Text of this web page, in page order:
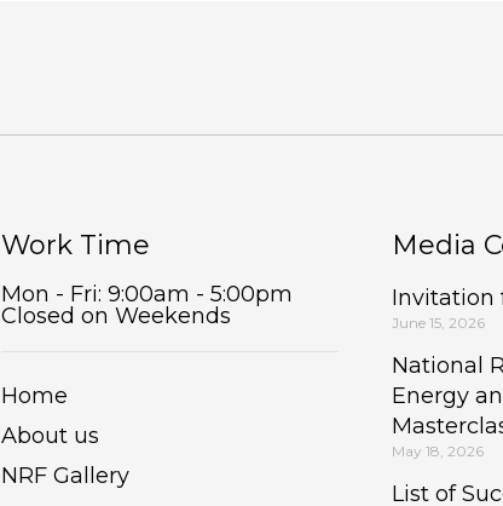
Work Time
Mon - Fri: 9:00am - 5:00pm
Closed on Weekends
Home
About us
NRF Gallery
Media
Invitation
June 15, 2026
National
Energy
May 18, 2026
List of